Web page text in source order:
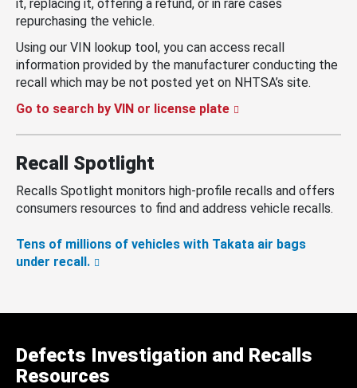
it, replacing it, offering a refund, or in rare cases
repurchasing the vehicle.
Using our VIN lookup tool, you can access recall
information provided by the manufacturer conducting the
recall which may be not posted yet on NHTSA’s site.
Go to search by VIN or license plate
Recall Spotlight
Recalls Spotlight monitors high-profile recalls and offers
consumers resources to find and address vehicle recalls.
Tens of millions of vehicles with Takata air bags
under recall.
Defects Investigation and Recalls
Resources